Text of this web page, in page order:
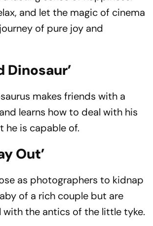
and let the magic of cinema
of pure joy and
Dinosaur’
makes friends with a
learns how to deal with his
he is capable of.
Out’
as photographers to kidnap
of a rich couple but are
with the antics of the little tyke.